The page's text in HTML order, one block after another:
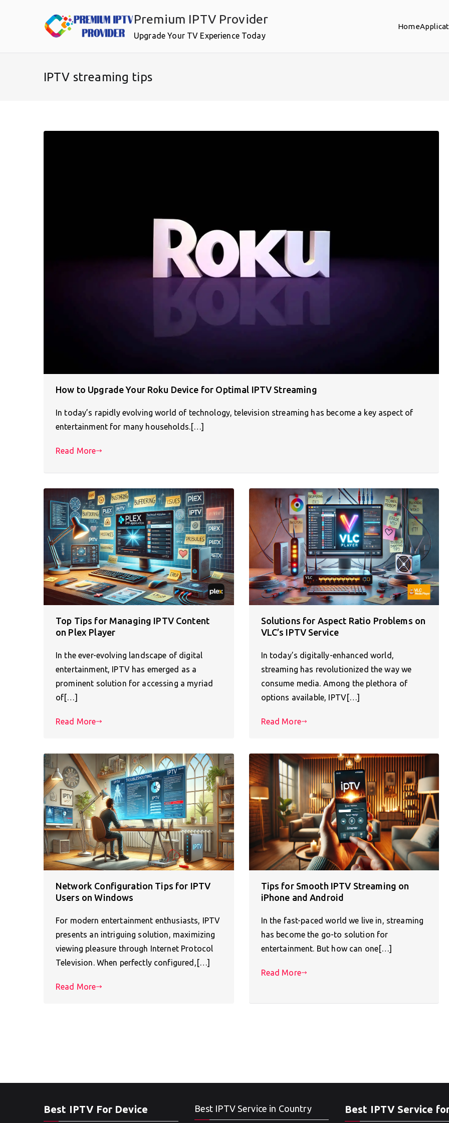
Premium IPTV Provider
Upgrade Your TV Experience Today
Home
IPTV streaming tips
How to Upgrade Your Roku Device for Optimal IPTV Streaming
In today’s rapidly evolving world of technology, television streaming has become a key aspect of
entertainment for many households.[…]
Read More
Top Tips for Managing IPTV Content
on Plex Player
In the ever-evolving landscape of digital
entertainment, IPTV has emerged as a
prominent solution for accessing a myriad
of[…]
Read More
Solutions for Aspect Ratio Problems on
VLC’s IPTV Service
In today’s digitally-enhanced world,
streaming has revolutionized the way we
consume media. Among the plethora of
options available, IPTV[…]
Read More
Network Configuration Tips for IPTV
Users on Windows
For modern entertainment enthusiasts, IPTV
presents an intriguing solution, maximizing
viewing pleasure through Internet Protocol
Television. When perfectly configured,[…]
Read More
Tips for Smooth IPTV Streaming on
iPhone and Android
In the fast-paced world we live in, streaming
has become the go-to solution for
entertainment. But how can one[…]
Read More
Best IPTV For Device Best IPTV Service in Country Best IPTV Service